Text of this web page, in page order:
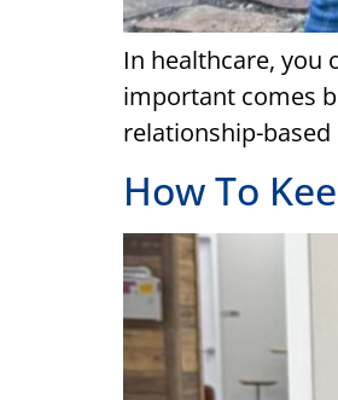
In healthcare, you
important comes
relationship-
How To